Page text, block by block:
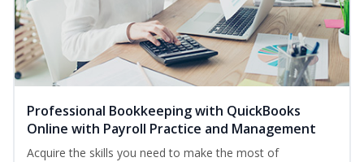
Professional Bookkeeping with QuickBooks
Online with Payroll Practice and Management
Acquire the skills you need to make the most of